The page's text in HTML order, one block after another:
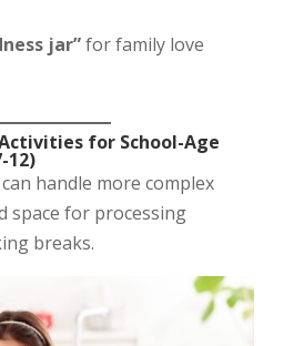
jar”for family love
for School-Age
12)
handle more complex
space for processing
breaks.